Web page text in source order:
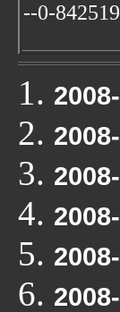
--0-